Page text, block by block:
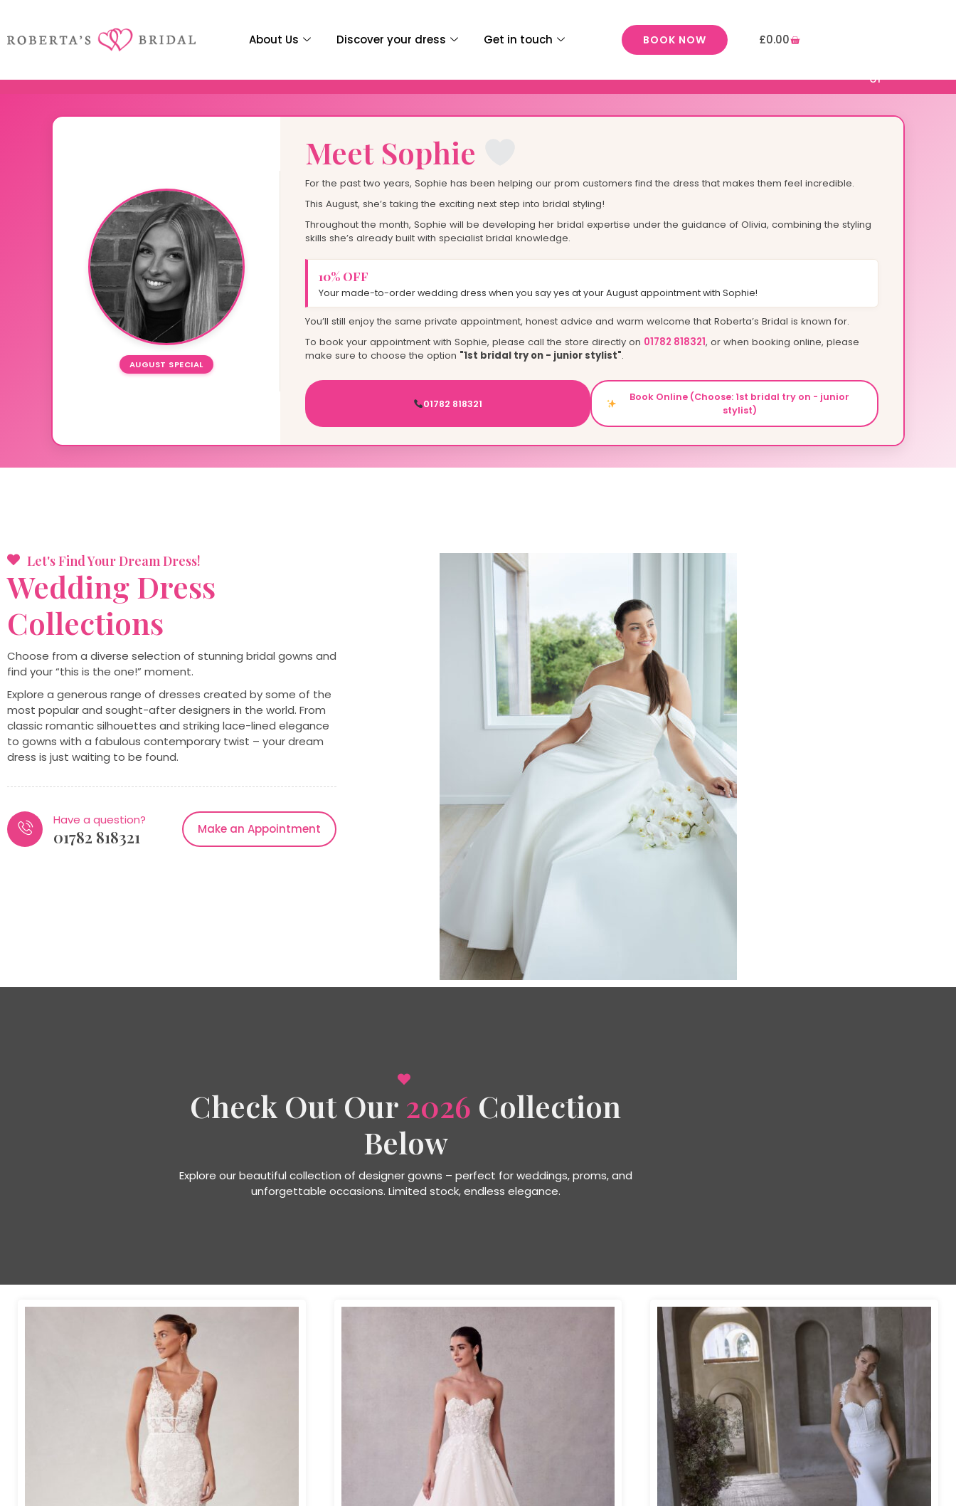
About Us Discover your dress Get in touch BOOK NOW £0.00
Elegant Occasionwear For
Every Special Guest
Head to The Guest List
AUGUST SPECIAL
Meet Sophie
For the past two years, Sophie has been helping our prom customers find the dress that makes them feel incredible.
This August, she’s taking the exciting next step into bridal styling!
Throughout the month, Sophie will be developing her bridal expertise under the guidance of Olivia, combining the styling
skills she’s already built with specialist bridal knowledge.
10% OFF
Your made-to-order wedding dress when you say yes at your August appointment with Sophie!
You’ll still enjoy the same private appointment, honest advice and warm welcome that Roberta’s Bridal is known for.
To book your appointment with Sophie, please call the store directly on 01782 818321, or when booking online, please
make sure to choose the option "1st bridal try on - junior stylist".
01782 818321
Book Online (Choose: 1st bridal try on - junior
stylist)
Let's Find Your Dream Dress!
WeddingDress
Collections
Choose from a diverse selection of stunning bridal gowns and
find your “this is the one!” moment.
Explore a generous range of dresses created by some of the
most popular and sought-after designers in the world. From
classic romantic silhouettes and striking lace-lined elegance
to gowns with a fabulous contemporary twist – your dream
dress is just waiting to be found.
Have a question?
01782 818321 Make an Appointment
Check Out Our 2026 Collection
Below
Explore our beautiful collection of designer gowns – perfect for weddings, proms, and
unforgettable occasions. Limited stock, endless elegance.